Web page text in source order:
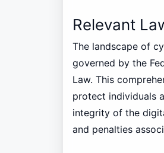
Relevant
The landscape of
governed by the
Law. This
protect individuals
integrity of the
and penalties